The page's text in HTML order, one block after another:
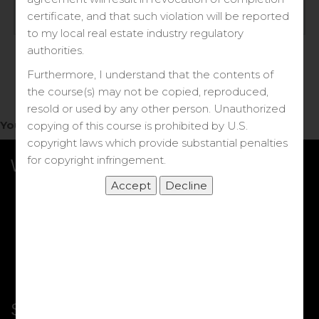
You do not have access to this note.
What we Offer
Shortcut
certificate, and that such violation will be reported
to my local real estate industry regulatory
authorities.
Furthermore, I understand that the contents of
the course(s) may not be copied, reproduced,
resold or used by any other person. Unauthorized
copying of this course is prohibited by U.S.
copyright laws which provide substantial penalties
for copyright infringement.